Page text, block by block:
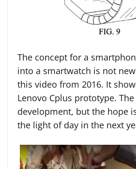
The concept for a
into a smartwatch is not
this video from 2016. It
Lenovo Cplus prototype.
development, but the hope
the light of day in the next